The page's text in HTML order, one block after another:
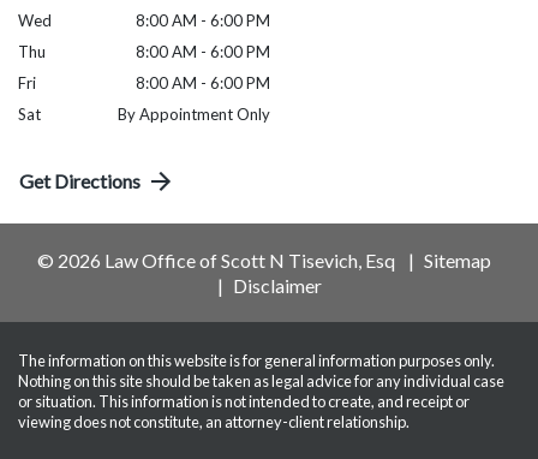
Wed
8:00 AM - 6:00 PM
Thu
8:00 AM - 6:00 PM
Fri
8:00 AM - 6:00 PM
Sat
By Appointment Only
Get Directions
© 2026 Law Office of Scott N Tisevich, Esq
Sitemap
Disclaimer
The information on this website is for general information purposes only.
Nothing on this site should be taken as legal advice for any individual case
or situation. This information is not intended to create, and receipt or
viewing does not constitute, an attorney-client relationship.